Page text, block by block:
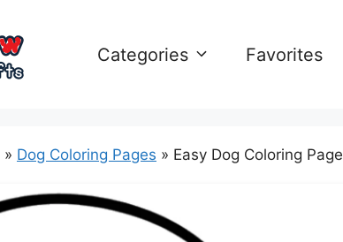
Categories Favorites
» Dog Coloring Pages » Easy Dog Coloring Page